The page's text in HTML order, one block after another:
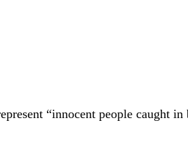
“innocent people caught in